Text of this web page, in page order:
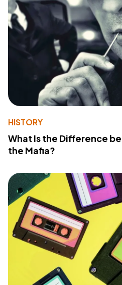
HISTORY
What Is the Difference
the Mafia?